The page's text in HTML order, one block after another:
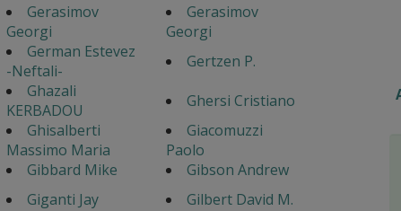
Gerasimov
Georgi
Gerasimov
Georgi
German Estevez
-Neftali-
Gertzen P.
Ghazali
KERBADOU
Ghersi Cristiano
Ghisalberti
Massimo Maria
Giacomuzzi
Paolo
Gibbard Mike
Gibson Andrew
Giganti Jay
Gilbert David M.